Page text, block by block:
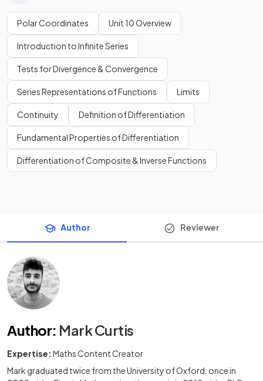
Polar Coordinates Unit 10 Overview
Introduction to Infinite Series
Tests for Divergence & Convergence
Series Representations of Functions Limits
Continuity Definition of Differentiation
Fundamental Properties of Differentiation
Differentiation of Composite & Inverse Functions
Author Reviewer
Author: Mark Curtis
Expertise: Maths Content Creator
Mark graduated twice from the University of Oxford: once in